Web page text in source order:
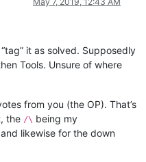
it as solved. Supposedly
Tools. Unsure of where
from you (the OP). That’s
the /\ being my
and likewise for the down